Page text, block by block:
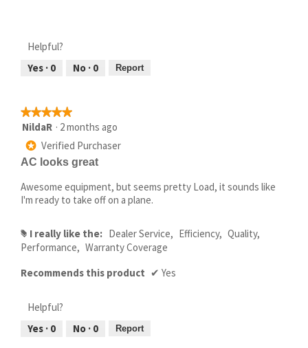
Helpful?
Yes · 0 No · 0 Report
★★★★★
★★★★★
5
out
of
5
NildaR · 2 months ago
* Verified Purchaser
AC looks great
Awesome equipment, but seems pretty Load, it sounds like
I'm ready to take off on a plane.
# I really like the: Dealer Service, Efficiency, Quality,
Performance, Warranty Coverage
Recommends this product ✔ Yes
Helpful?
Yes · 0 No · 0 Report